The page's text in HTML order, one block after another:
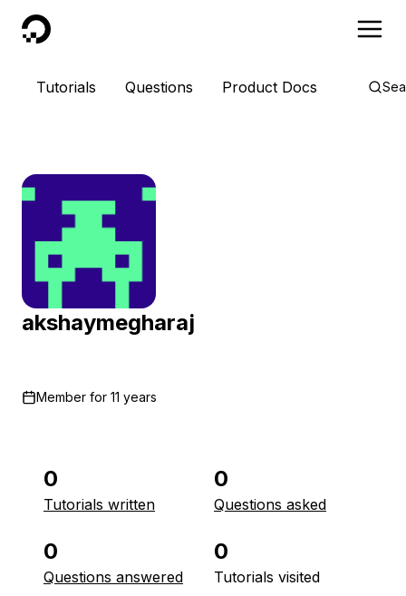
DigitalOcean
Tutorials Questions Product Docs
akshaymegharaj
Member for 11 years
0
Tutorials written
0
Questions asked
0
Questions answered
0
Tutorials visited